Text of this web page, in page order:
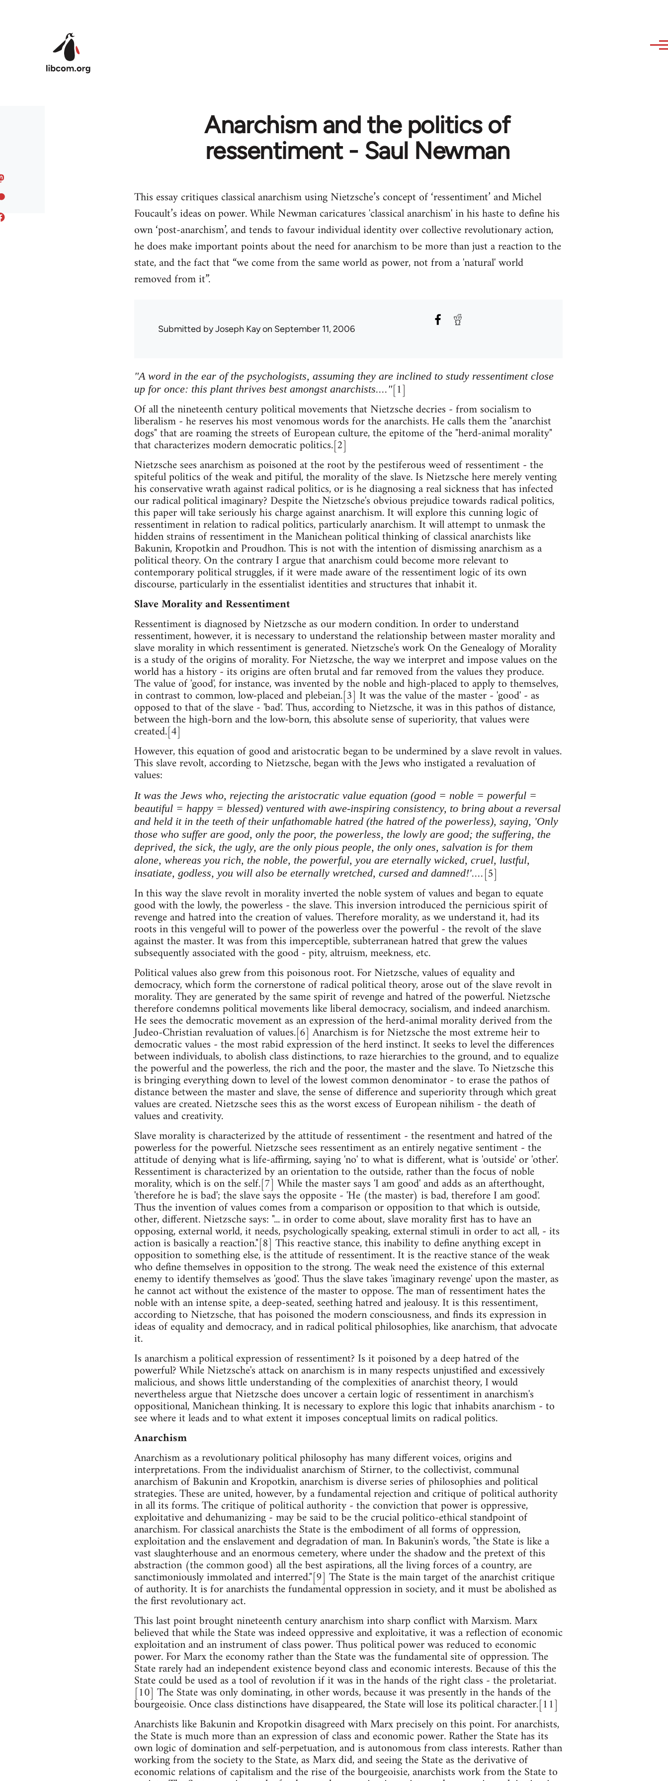
Anarchism and the politics of
ressentiment - Saul Newman
This essay critiques classical anarchism using Nietzsche’s concept of ‘ressentiment’ and Michel
Foucault’s ideas on power. While Newman caricatures 'classical anarchism' in his haste to define his
own ‘post-anarchism’, and tends to favour individual identity over collective revolutionary action,
he does make important points about the need for anarchism to be more than just a reaction to the
state, and the fact that “we come from the same world as power, not from a 'natural' world
removed from it”.
Submitted byJoseph Kayon September 11, 2006
"A word in the ear of the psychologists, assuming they are inclined to study ressentiment close
up for once: this plant thrives best amongst anarchists...."[1]
Of all the nineteenth century political movements that Nietzsche decries - from socialism to
liberalism - he reserves his most venomous words for the anarchists. He calls them the "anarchist
dogs" that are roaming the streets of European culture, the epitome of the "herd-animal morality"
that characterizes modern democratic politics.[2]
Nietzsche sees anarchism as poisoned at the root by the pestiferous weed of ressentiment - the
spiteful politics of the weak and pitiful, the morality of the slave. Is Nietzsche here merely venting
his conservative wrath against radical politics, or is he diagnosing a real sickness that has infected
our radical political imaginary? Despite the Nietzsche's obvious prejudice towards radical politics,
this paper will take seriously his charge against anarchism. It will explore this cunning logic of
ressentiment in relation to radical politics, particularly anarchism. It will attempt to unmask the
hidden strains of ressentiment in the Manichean political thinking of classical anarchists like
Bakunin, Kropotkin and Proudhon. This is not with the intention of dismissing anarchism as a
political theory. On the contrary I argue that anarchism could become more relevant to
contemporary political struggles, if it were made aware of the ressentiment logic of its own
discourse, particularly in the essentialist identities and structures that inhabit it.
Slave Morality and Ressentiment
Ressentiment is diagnosed by Nietzsche as our modern condition. In order to understand
ressentiment, however, it is necessary to understand the relationship between master morality and
slave morality in which ressentiment is generated. Nietzsche's work On the Genealogy of Morality
is a study of the origins of morality. For Nietzsche, the way we interpret and impose values on the
world has a history - its origins are often brutal and far removed from the values they produce.
The value of 'good', for instance, was invented by the noble and high-placed to apply to themselves,
in contrast to common, low-placed and plebeian.[3] It was the value of the master - 'good' - as
opposed to that of the slave - 'bad'. Thus, according to Nietzsche, it was in this pathos of distance,
between the high-born and the low-born, this absolute sense of superiority, that values were
created.[4]
However, this equation of good and aristocratic began to be undermined by a slave revolt in values.
This slave revolt, according to Nietzsche, began with the Jews who instigated a revaluation of
values:
It was the Jews who, rejecting the aristocratic value equation (good = noble = powerful =
beautiful = happy = blessed) ventured with awe-inspiring consistency, to bring about a reversal
and held it in the teeth of their unfathomable hatred (the hatred of the powerless), saying, 'Only
those who suffer are good, only the poor, the powerless, the lowly are good; the suffering, the
deprived, the sick, the ugly, are the only pious people, the only ones, salvation is for them
alone, whereas you rich, the noble, the powerful, you are eternally wicked, cruel, lustful,
insatiate, godless, you will also be eternally wretched, cursed and damned!'.... [5]
In this way the slave revolt in morality inverted the noble system of values and began to equate
good with the lowly, the powerless - the slave. This inversion introduced the pernicious spirit of
revenge and hatred into the creation of values. Therefore morality, as we understand it, had its
roots in this vengeful will to power of the powerless over the powerful - the revolt of the slave
against the master. It was from this imperceptible, subterranean hatred that grew the values
subsequently associated with the good - pity, altruism, meekness, etc.
Political values also grew from this poisonous root. For Nietzsche, values of equality and
democracy, which form the cornerstone of radical political theory, arose out of the slave revolt in
morality. They are generated by the same spirit of revenge and hatred of the powerful. Nietzsche
therefore condemns political movements like liberal democracy, socialism, and indeed anarchism.
He sees the democratic movement as an expression of the herd-animal morality derived from the
Judeo-Christian revaluation of values.[6] Anarchism is for Nietzsche the most extreme heir to
democratic values - the most rabid expression of the herd instinct. It seeks to level the differences
between individuals, to abolish class distinctions, to raze hierarchies to the ground, and to equalize
the powerful and the powerless, the rich and the poor, the master and the slave. To Nietzsche this
is bringing everything down to level of the lowest common denominator - to erase the pathos of
distance between the master and slave, the sense of difference and superiority through which great
values are created. Nietzsche sees this as the worst excess of European nihilism - the death of
values and creativity.
Slave morality is characterized by the attitude of ressentiment - the resentment and hatred of the
powerless for the powerful. Nietzsche sees ressentiment as an entirely negative sentiment - the
attitude of denying what is life-affirming, saying 'no' to what is different, what is 'outside' or 'other'.
Ressentiment is characterized by an orientation to the outside, rather than the focus of noble
morality, which is on the self.[7] While the master says 'I am good' and adds as an afterthought,
'therefore he is bad'; the slave says the opposite - 'He (the master) is bad, therefore I am good'.
Thus the invention of values comes from a comparison or opposition to that which is outside,
other, different. Nietzsche says: "... in order to come about, slave morality first has to have an
opposing, external world, it needs, psychologically speaking, external stimuli in order to act all, - its
action is basically a reaction."[8] This reactive stance, this inability to define anything except in
opposition to something else, is the attitude of ressentiment. It is the reactive stance of the weak
who define themselves in opposition to the strong. The weak need the existence of this external
enemy to identify themselves as 'good'. Thus the slave takes 'imaginary revenge' upon the master, as
he cannot act without the existence of the master to oppose. The man of ressentiment hates the
noble with an intense spite, a deep-seated, seething hatred and jealousy. It is this ressentiment,
according to Nietzsche, that has poisoned the modern consciousness, and finds its expression in
ideas of equality and democracy, and in radical political philosophies, like anarchism, that advocate
it.
Is anarchism a political expression of ressentiment? Is it poisoned by a deep hatred of the
powerful? While Nietzsche's attack on anarchism is in many respects unjustified and excessively
malicious, and shows little understanding of the complexities of anarchist theory, I would
nevertheless argue that Nietzsche does uncover a certain logic of ressentiment in anarchism's
oppositional, Manichean thinking. It is necessary to explore this logic that inhabits anarchism - to
see where it leads and to what extent it imposes conceptual limits on radical politics.
Anarchism
Anarchism as a revolutionary political philosophy has many different voices, origins and
interpretations. From the individualist anarchism of Stirner, to the collectivist, communal
anarchism of Bakunin and Kropotkin, anarchism is diverse series of philosophies and political
strategies. These are united, however, by a fundamental rejection and critique of political authority
in all its forms. The critique of political authority - the conviction that power is oppressive,
exploitative and dehumanizing - may be said to be the crucial politico-ethical standpoint of
anarchism. For classical anarchists the State is the embodiment of all forms of oppression,
exploitation and the enslavement and degradation of man. In Bakunin's words, "the State is like a
vast slaughterhouse and an enormous cemetery, where under the shadow and the pretext of this
abstraction (the common good) all the best aspirations, all the living forces of a country, are
sanctimoniously immolated and interred."[9] The State is the main target of the anarchist critique
of authority. It is for anarchists the fundamental oppression in society, and it must be abolished as
the first revolutionary act.
This last point brought nineteenth century anarchism into sharp conflict with Marxism. Marx
believed that while the State was indeed oppressive and exploitative, it was a reflection of economic
exploitation and an instrument of class power. Thus political power was reduced to economic
power. For Marx the economy rather than the State was the fundamental site of oppression. The
State rarely had an independent existence beyond class and economic interests. Because of this the
State could be used as a tool of revolution if it was in the hands of the right class - the proletariat.
[10] The State was only dominating, in other words, because it was presently in the hands of the
bourgeoisie. Once class distinctions have disappeared, the State will lose its political character.[11]
Anarchists like Bakunin and Kropotkin disagreed with Marx precisely on this point. For anarchists,
the State is much more than an expression of class and economic power. Rather the State has its
own logic of domination and self-perpetuation, and is autonomous from class interests. Rather than
working from the society to the State, as Marx did, and seeing the State as the derivative of
economic relations of capitalism and the rise of the bourgeoisie, anarchists work from the State to